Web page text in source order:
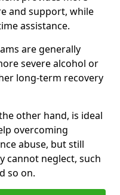
and support, while
assistance.
are generally
severe alcohol or
long-term recovery
other hand, is ideal
overcoming
abuse, but still
cannot neglect, such
so on.